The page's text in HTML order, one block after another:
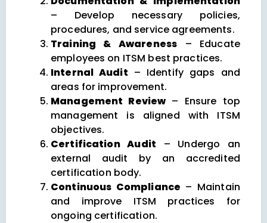
– Develop necessary policies,
procedures, and service agreements.
Training & Awareness – Educate
employees on ITSM best practices.
Internal Audit – Identify gaps and
areas for improvement.
Management Review – Ensure top
management is aligned with ITSM
objectives.
Certification Audit – Undergo an
external audit by an accredited
certification body.
Continuous Compliance – Maintain
and improve ITSM practices for
ongoing certification.